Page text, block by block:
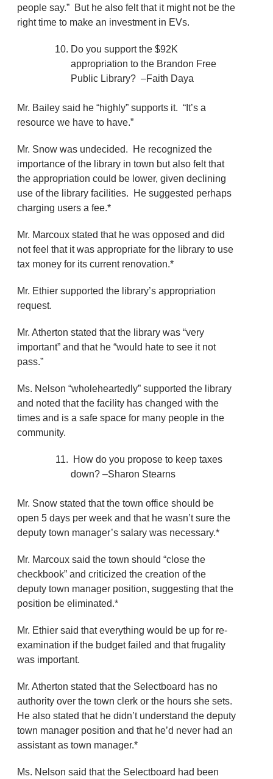
people say.” But he also felt that it might not be the
right time to make an investment in EVs.
Do you support the $92K
appropriation to the Brandon Free
Public Library? –Faith Daya
Mr. Bailey said he “highly” supports it. “It’s a
resource we have to have.”
Mr. Snow was undecided. He recognized the
importance of the library in town but also felt that
the appropriation could be lower, given declining
use of the library facilities. He suggested perhaps
charging users a fee.*
Mr. Marcoux stated that he was opposed and did
not feel that it was appropriate for the library to use
tax money for its current renovation.*
Mr. Ethier supported the library’s appropriation
request.
Mr. Atherton stated that the library was “very
important” and that he “would hate to see it not
pass.”
Ms. Nelson “wholeheartedly” supported the library
and noted that the facility has changed with the
times and is a safe space for many people in the
community.
How do you propose to keep taxes
down? –Sharon Stearns
Mr. Snow stated that the town office should be
open 5 days per week and that he wasn’t sure the
deputy town manager’s salary was necessary.*
Mr. Marcoux said the town should “close the
checkbook” and criticized the creation of the
deputy town manager position, suggesting that the
position be eliminated.*
Mr. Ethier said that everything would be up for re-
examination if the budget failed and that frugality
was important.
Mr. Atherton stated that the Selectboard has no
authority over the town clerk or the hours she sets.
He also stated that he didn’t understand the deputy
town manager position and that he’d never had an
assistant as town manager.*
Ms. Nelson said that the Selectboard had been